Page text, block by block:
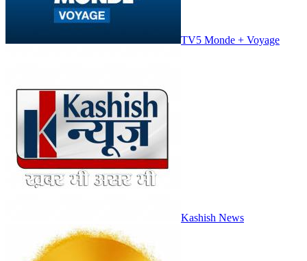
TV5 Monde + Voyage
Kashish News